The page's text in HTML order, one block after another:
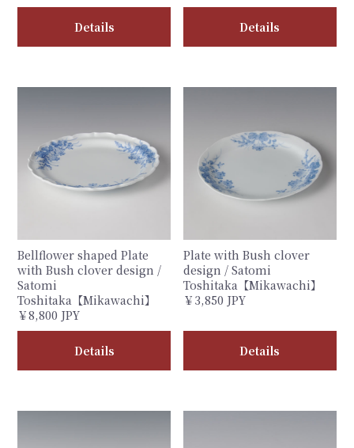
Details Details
Bellflower shaped Plate
with Bush clover design /
Satomi
Toshitaka【Mikawachi】
￥8,800 JPY
Details
Plate with Bush clover
design / Satomi
Toshitaka【Mikawachi】
￥3,850 JPY
Details